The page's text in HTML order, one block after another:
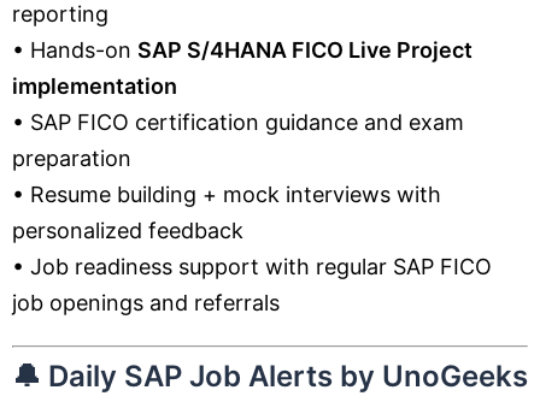
reporting
• Hands-on SAP S/4HANA FICO Live Project
implementation
• SAP FICO certification guidance and exam
preparation
• Resume building + mock interviews with
personalized feedback
• Job readiness support with regular SAP FICO
job openings and referrals
🔔 Daily SAP Job Alerts by UnoGeeks